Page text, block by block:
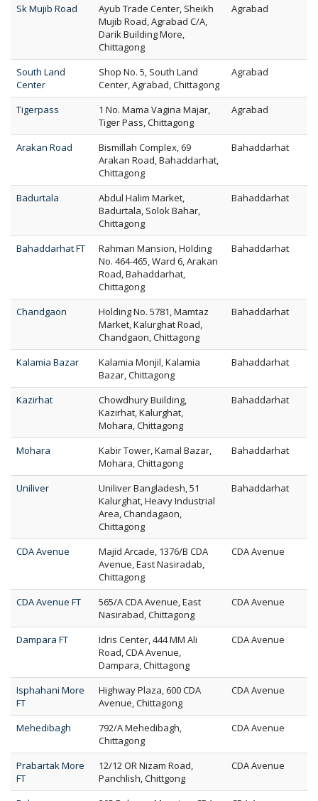
Sk Mujib Road
Ayub Trade Center, Sheikh
Mujib Road, Agrabad C/A,
Darik Building More,
Chittagong
Agrabad
South Land
Center
Shop No. 5, South Land
Center, Agrabad, Chittagong
Agrabad
Tigerpass
1 No. Mama Vagina Majar,
Tiger Pass, Chittagong
Agrabad
Arakan Road
Bismillah Complex, 69
Arakan Road, Bahaddarhat,
Chittagong
Bahaddarhat
Badurtala
Abdul Halim Market,
Badurtala, Solok Bahar,
Chittagong
Bahaddarhat
Bahaddarhat FT
Rahman Mansion, Holding
No. 464-465, Ward 6, Arakan
Road, Bahaddarhat,
Chittagong
Bahaddarhat
Chandgaon
Holding No. 5781, Mamtaz
Market, Kalurghat Road,
Chandgaon, Chittagong
Bahaddarhat
Kalamia Bazar
Kalamia Monjil, Kalamia
Bazar, Chittagong
Bahaddarhat
Kazirhat
Chowdhury Building,
Kazirhat, Kalurghat,
Mohara, Chittagong
Bahaddarhat
Mohara
Kabir Tower, Kamal Bazar,
Mohara, Chittagong
Bahaddarhat
Uniliver
Uniliver Bangladesh, 51
Kalurghat, Heavy Industrial
Area, Chandagaon,
Chittagong
Bahaddarhat
CDA Avenue
Majid Arcade, 1376/B CDA
Avenue, East Nasiradab,
Chittagong
CDA Avenue
CDA Avenue FT
565/A CDA Avenue, East
Nasirabad, Chittagong
CDA Avenue
Dampara FT
Idris Center, 444 MM Ali
Road, CDA Avenue,
Dampara, Chittagong
CDA Avenue
Isphahani More
FT
Highway Plaza, 600 CDA
Avenue, Chittagong
CDA Avenue
Mehedibagh
792/A Mehedibagh,
Chittagong
CDA Avenue
Prabartak More
FT
12/12 OR Nizam Road,
Panchlish, Chittgong
CDA Avenue